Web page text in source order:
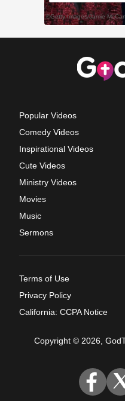
Popular Videos
Comedy Videos
Inspirational Videos
Cute Videos
Ministry Videos
Movies
Music
Sermons
Terms of Use
Privacy Policy
California: CCPA Notice
Copyright © 2026,